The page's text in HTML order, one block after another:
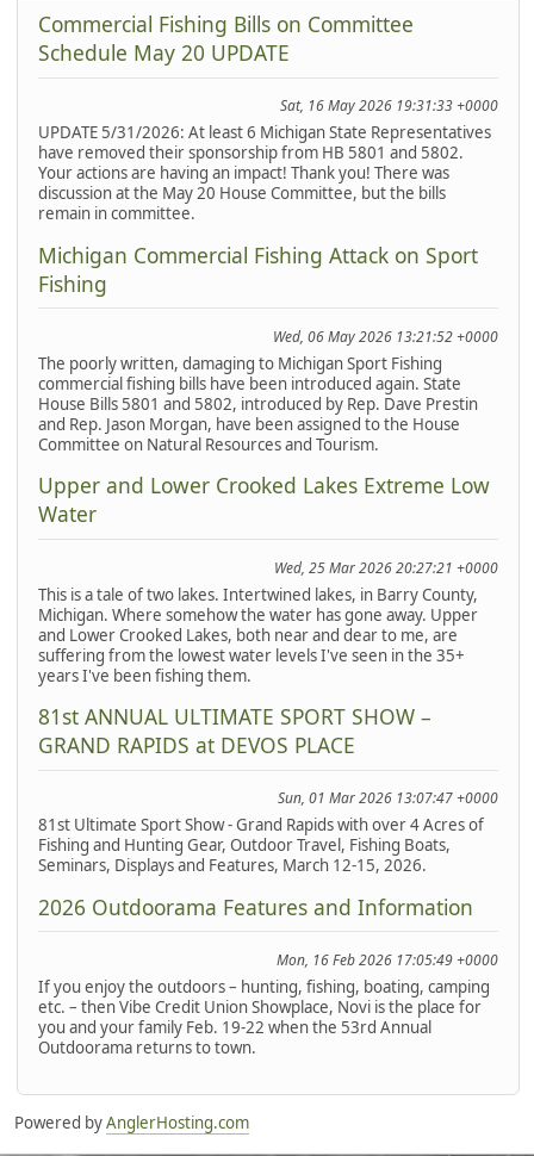
Commercial Fishing Bills on Committee
Schedule May 20 UPDATE
Sat, 16 May 2026 19:31:33 +0000
UPDATE 5/31/2026: At least 6 Michigan State Representatives
have removed their sponsorship from HB 5801 and 5802.
Your actions are having an impact! Thank you! There was
discussion at the May 20 House Committee, but the bills
remain in committee.
Michigan Commercial Fishing Attack on Sport
Fishing
Wed, 06 May 2026 13:21:52 +0000
The poorly written, damaging to Michigan Sport Fishing
commercial fishing bills have been introduced again. State
House Bills 5801 and 5802, introduced by Rep. Dave Prestin
and Rep. Jason Morgan, have been assigned to the House
Committee on Natural Resources and Tourism.
Upper and Lower Crooked Lakes Extreme Low
Water
Wed, 25 Mar 2026 20:27:21 +0000
This is a tale of two lakes. Intertwined lakes, in Barry County,
Michigan. Where somehow the water has gone away. Upper
and Lower Crooked Lakes, both near and dear to me, are
suffering from the lowest water levels I've seen in the 35+
years I've been fishing them.
81st ANNUAL ULTIMATE SPORT SHOW –
GRAND RAPIDS at DEVOS PLACE
Sun, 01 Mar 2026 13:07:47 +0000
81st Ultimate Sport Show - Grand Rapids with over 4 Acres of
Fishing and Hunting Gear, Outdoor Travel, Fishing Boats,
Seminars, Displays and Features, March 12-15, 2026.
2026 Outdoorama Features and Information
Mon, 16 Feb 2026 17:05:49 +0000
If you enjoy the outdoors – hunting, fishing, boating, camping
etc. – then Vibe Credit Union Showplace, Novi is the place for
you and your family Feb. 19-22 when the 53rd Annual
Outdoorama returns to town.
Powered byAnglerHosting.com